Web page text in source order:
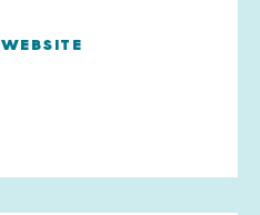
WEBSITE